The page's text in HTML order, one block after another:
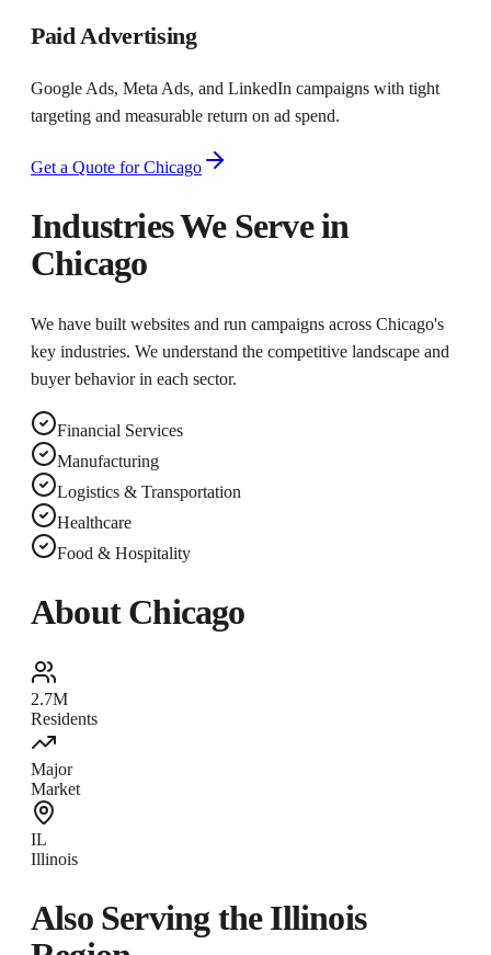
Paid Advertising
Google Ads, Meta Ads, and LinkedIn campaigns with tight
targeting and measurable return on ad spend.
Get a Quote forChicago
Industries We Serve in
Chicago
We have built websites and run campaigns across Chicago's
key industries. We understand the competitive landscape and
buyer behavior in each sector.
Financial Services
Manufacturing
Logistics & Transportation
Healthcare
Food & Hospitality
AboutChicago
2.7M
Residents
Major
Market
IL
Illinois
Also Serving theIllinois